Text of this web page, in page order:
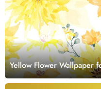
Yellow Flower Wallpaper